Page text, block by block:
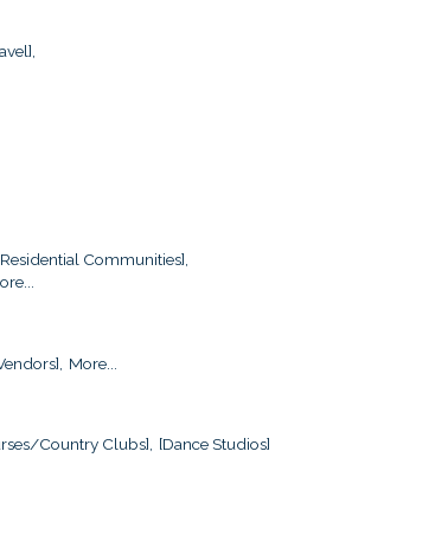
Communities],
More...
Country Clubs], [Dance Studios]